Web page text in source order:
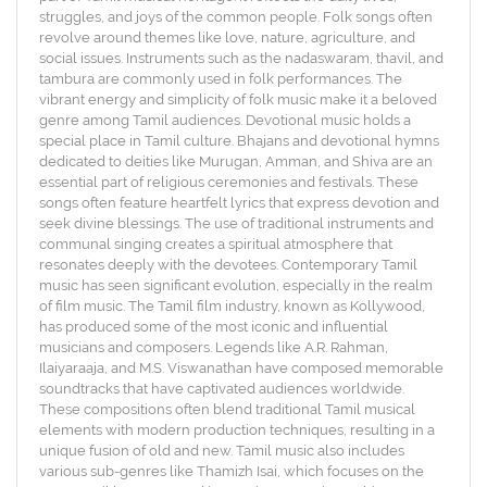
struggles, and joys of the common people. Folk songs often
revolve around themes like love, nature, agriculture, and
social issues. Instruments such as the nadaswaram, thavil, and
tambura are commonly used in folk performances. The
vibrant energy and simplicity of folk music make it a beloved
genre among Tamil audiences. Devotional music holds a
special place in Tamil culture. Bhajans and devotional hymns
dedicated to deities like Murugan, Amman, and Shiva are an
essential part of religious ceremonies and festivals. These
songs often feature heartfelt lyrics that express devotion and
seek divine blessings. The use of traditional instruments and
communal singing creates a spiritual atmosphere that
resonates deeply with the devotees. Contemporary Tamil
music has seen significant evolution, especially in the realm
of film music. The Tamil film industry, known as Kollywood,
has produced some of the most iconic and influential
musicians and composers. Legends like A.R. Rahman,
Ilaiyaraaja, and M.S. Viswanathan have composed memorable
soundtracks that have captivated audiences worldwide.
These compositions often blend traditional Tamil musical
elements with modern production techniques, resulting in a
unique fusion of old and new. Tamil music also includes
various sub-genres like Thamizh Isai, which focuses on the